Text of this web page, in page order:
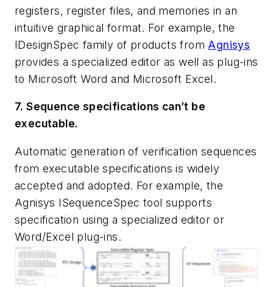
registers, register files, and memories in an
intuitive graphical format. For example, the
IDesignSpec family of products from Agnisys
provides a specialized editor as well as plug-ins
to Microsoft Word and Microsoft Excel.
7. Sequence specifications can’t be
executable.
Automatic generation of verification sequences
from executable specifications is widely
accepted and adopted. For example, the
Agnisys ISequenceSpec tool supports
specification using a specialized editor or
Word/Excel plug-ins.